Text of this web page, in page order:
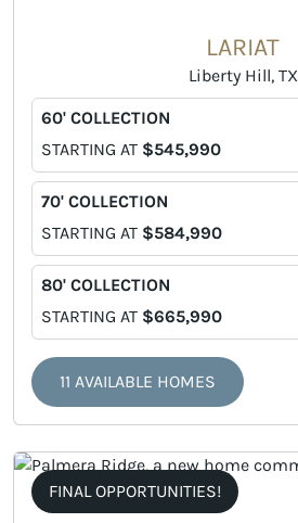
LARIAT
Liberty Hill, TX
60' COLLECTION
STARTING AT $545,990
70' COLLECTION
STARTING AT $584,990
80' COLLECTION
STARTING AT $665,990
11 AVAILABLE HOMES
FINAL OPPORTUNITIES!